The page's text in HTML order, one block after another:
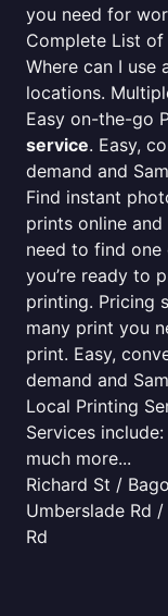
you need for
Complete List
Where can I use
locations.
Easy on-the-go
service. Easy,
demand and
Find instant
prints online
need to find
you’re ready to
printing. Pricing
many print you
print. Easy,
demand and
Local Printing
Services
much more...
Richard St /
Umberslade Rd
Rd